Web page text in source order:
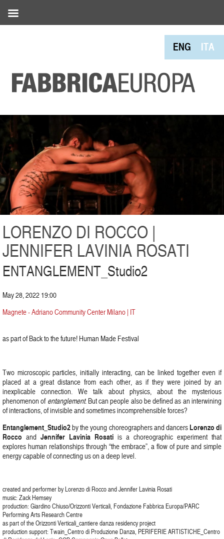
ENG ITA
LORENZO DI ROCCO |
JENNIFER LAVINIA ROSATI
ENTANGLEMENT_Studio2
May 28, 2022 19:00
Magnete - Adriano Community Center Milano | IT
as part of Back to the future! Human Made Festival
Two microscopic particles, initially interacting, can be linked together even if
placed at a great distance from each other, as if they were joined by an
inexplicable connection. We talk about physics, about the mysterious
phenomenon ofentanglement. But can people also be defined as an interwining
of interactions, of invisible and sometimes incomprehensible forces?
Entanglement_Studio2by the young choreographers and dancersLorenzo di
Rocco and Jennifer Lavinia Rosati is a choreographic experiment that
explores human relationships through “the embrace”, a flow of pure and simple
energy capable of connecting us on a deep level.
created and performer by Lorenzo di Rocco and Jennifer Lavinia Rosati
music: Zack Hemsey
production: Giardino Chiuso/Orizzonti Verticali, Fondazione Fabbrica Europa/PARC
Performing Arts Research Centre
as part of the Orizzonti Verticali_cantiere danza residency project
production support: Twain_Centro di Produzione Danza, PERIFERIE ARTISTICHE_Centro